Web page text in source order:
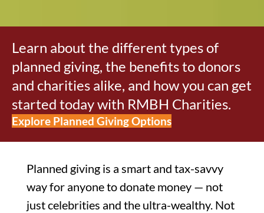
Learn about the different types of
planned giving, the benefits to donors
and charities alike, and how you can get
started today with RMBH Charities.
Explore Planned Giving Options
Planned giving is a smart and tax-savvy
way for anyone to donate money — not
just celebrities and the ultra-wealthy. Not